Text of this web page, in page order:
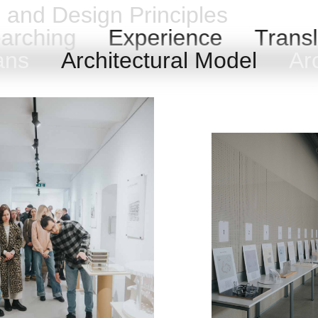
Design Principles
Experience
Architectural Model